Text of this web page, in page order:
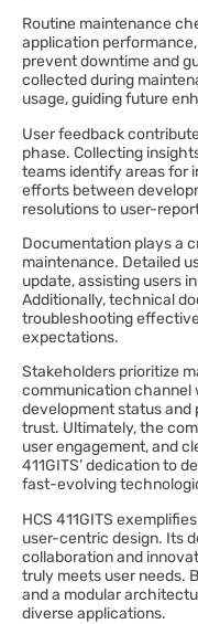
Routine maintenance
application
prevent downtime and
collected during
usage, guiding future
User feedback
phase. Collecting
teams identify areas for
efforts between
resolutions to user-
Documentation plays a
maintenance. Detailed
update, assisting users
Additionally, technical
troubleshooting
expectations.
Stakeholders prioritize
communication channel
development status and
trust. Ultimately, the
user engagement, and
411GITS’ dedication to
fast-evolving
HCS 411GITS
user-centric design. Its
collaboration and
truly meets user needs.
and a modular
diverse applications.